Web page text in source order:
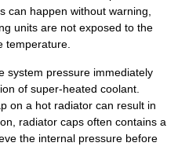
can happen without warning,
units are not exposed to the
temperature.
system pressure immediately
of super-heated coolant.
on a hot radiator can result in
radiator caps often contains a
the internal pressure before